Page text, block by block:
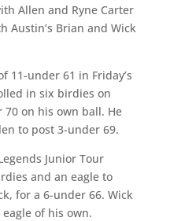
Allen and Ryne Carter
Austin’s Brian and Wick
11-under 61 in Friday’s
in six birdies on
on his own ball. He
to post 3-under 69.
Junior Tour
and an eagle to
for a 6-under 66. Wick
of his own.